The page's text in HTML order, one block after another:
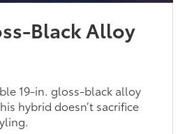
Black Alloy
19-in. gloss-black alloy
hybrid doesn’t sacrifice